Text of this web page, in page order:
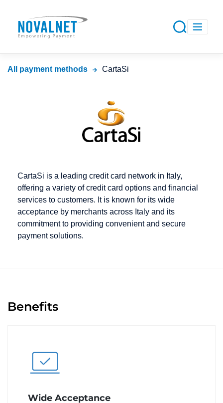
All payment methods CartaSi
CartaSi is a leading credit card network in Italy,
offering a variety of credit card options and financial
services to customers. It is known for its wide
acceptance by merchants across Italy and its
commitment to providing convenient and secure
payment solutions.
Benefits
Wide Acceptance